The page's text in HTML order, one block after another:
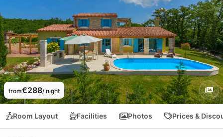
from€288/ night
Room Layout Facilities Photos Prices &